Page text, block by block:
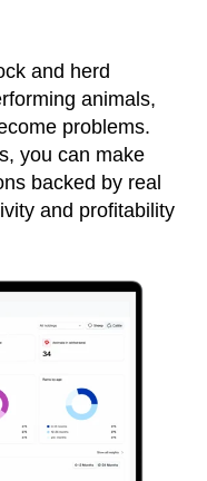
and herd
animals,
problems.
you can make
backed by real
and profitability